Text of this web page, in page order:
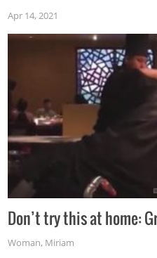
Apr 14, 2021
Don’t try this at home:
Woman, Miriam